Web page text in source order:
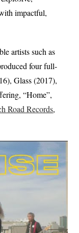
impactful,
artists such as
four full-
Glass (2017),
“Home”,
Road Records,